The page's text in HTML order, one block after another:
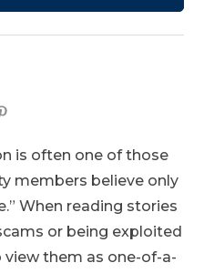
is often one of those
members believe only
When reading stories
or being exploited
view them as one-of-a-